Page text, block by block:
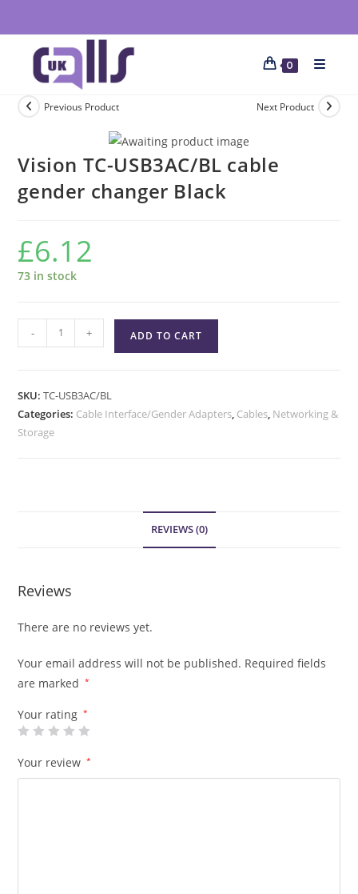
0
Previous Product Next Product
Vision TC-USB3AC/BL cable
gender changer Black
£6.12
73 in stock
- + ADD TO CART
SKU:TC-USB3AC/BL
Categories: Cable Interface/Gender Adapters, Cables, Networking &
Storage
REVIEWS (0)
Reviews
There are no reviews yet.
Your email address will not be published. Required fields
are marked
*
Your rating *
Your review *